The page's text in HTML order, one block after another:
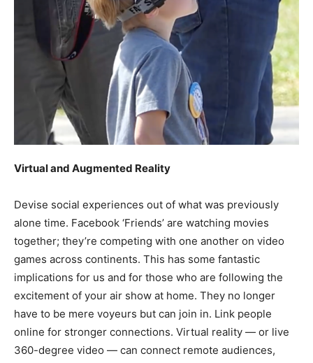
Virtual and Augmented Reality
Devise social experiences out of what was previously
alone time. Facebook ‘Friends’ are watching movies
together; they’re competing with one another on video
games across continents. This has some fantastic
implications for us and for those who are following the
excitement of your air show at home. They no longer
have to be mere voyeurs but can join in. Link people
online for stronger connections. Virtual reality — or live
360-degree video — can connect remote audiences,